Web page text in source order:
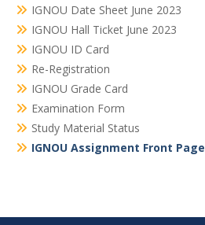
IGNOU Date Sheet June 2023
IGNOU Hall Ticket June 2023
IGNOU ID Card
Re-Registration
IGNOU Grade Card
Examination Form
Study Material Status
IGNOU Assignment Front Page